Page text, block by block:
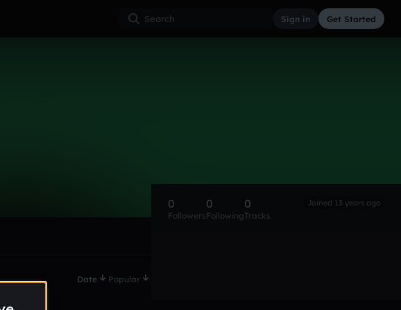
Sign in Get Started
Date Popular
0
Followers
0
Following
0
Tracks
Joined 13 years ago